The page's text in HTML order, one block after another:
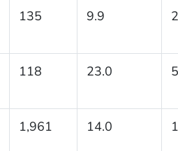
135 9.9
118 23.0
1,961 14.0